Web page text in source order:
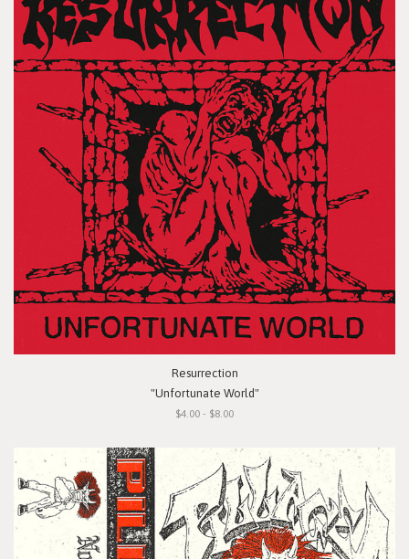
Resurrection
"Unfortunate World"
$4.00 - $8.00